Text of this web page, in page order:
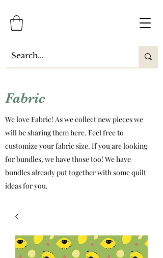
Fabric
We love Fabric! As we collect new pieces we
will be sharing them here. Feel free to
customize your fabric size. If you are looking
for bundles, we have those too! We have
bundles already put together with some quilt
ideas for you.